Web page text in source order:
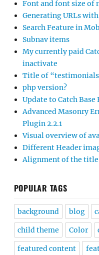
Font and font size of
Generating URLs
Search Feature in
Subnav items
My currently paid
inactivate
Title of
php version?
Update to Catch Base
Advanced Masonry
Plugin 2.2.1
Visual overview of
Different Header
Alignment of the
POPULAR TAGS
background blog
child theme Color
featured content